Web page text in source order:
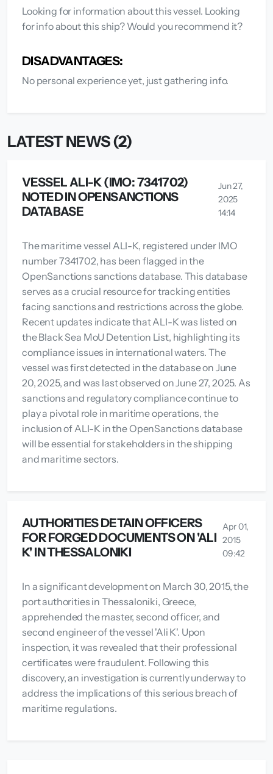
Looking for information about this vessel. Looking
for info about this ship? Would you recommend it?
DISADVANTAGES:
No personal experience yet, just gathering info.
LATEST NEWS (2)
VESSEL ALI-K (IMO: 7341702)
NOTED IN OPENSANCTIONS
DATABASE
Jun 27,
2025
14:14
The maritime vessel ALI-K, registered under IMO
number 7341702, has been flagged in the
OpenSanctions sanctions database. This database
serves as a crucial resource for tracking entities
facing sanctions and restrictions across the globe.
Recent updates indicate that ALI-K was listed on
the Black Sea MoU Detention List, highlighting its
compliance issues in international waters. The
vessel was first detected in the database on June
20, 2025, and was last observed on June 27, 2025. As
sanctions and regulatory compliance continue to
play a pivotal role in maritime operations, the
inclusion of ALI-K in the OpenSanctions database
will be essential for stakeholders in the shipping
and maritime sectors.
AUTHORITIES DETAIN OFFICERS
FOR FORGED DOCUMENTS ON 'ALI
K' IN THESSALONIKI
Apr 01,
2015
09:42
In a significant development on March 30, 2015, the
port authorities in Thessaloniki, Greece,
apprehended the master, second officer, and
second engineer of the vessel 'Ali K'. Upon
inspection, it was revealed that their professional
certificates were fraudulent. Following this
discovery, an investigation is currently underway to
address the implications of this serious breach of
maritime regulations.